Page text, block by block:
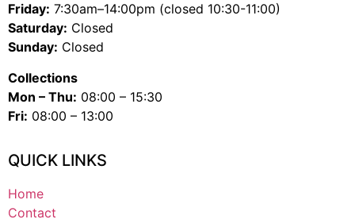
Friday: 7:30am–14:00pm (closed 10:30-11:00)
Saturday: Closed
Sunday: Closed
Collections
Mon – Thu: 08:00 – 15:30
Fri: 08:00 – 13:00
QUICK LINKS
Home
Contact